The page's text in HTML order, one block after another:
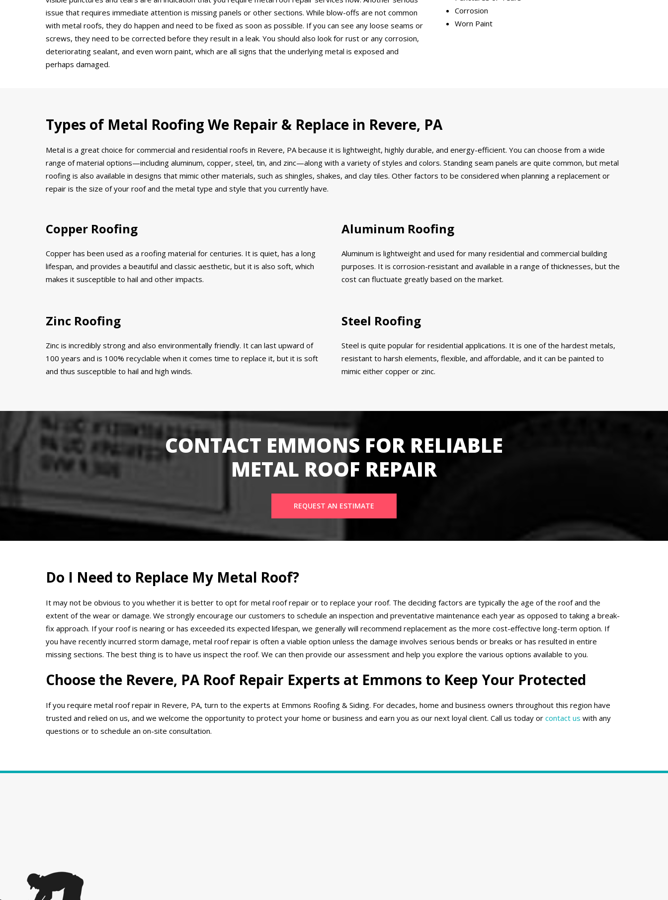
issue that requires immediate attention is missing panels or other sections. While blow-offs are not common
with metal roofs, they do happen and need to be fixed as soon as possible. If you can see any loose seams or
screws, they need to be corrected before they result in a leak. You should also look for rust or any corrosion,
deteriorating sealant, and even worn paint, which are all signs that the underlying metal is exposed and
perhaps damaged.
Corrosion
Worn Paint
Types of Metal Roofing We Repair & Replace in Revere, PA
Metal is a great choice for commercial and residential roofs in Revere, PA because it is lightweight, highly durable, and energy-efficient. You can choose from a wide
range of material options—including aluminum, copper, steel, tin, and zinc—along with a variety of styles and colors. Standing seam panels are quite common, but metal
roofing is also available in designs that mimic other materials, such as shingles, shakes, and clay tiles. Other factors to be considered when planning a replacement or
repair is the size of your roof and the metal type and style that you currently have.
Copper Roofing
Copper has been used as a roofing material for centuries. It is quiet, has a long
lifespan, and provides a beautiful and classic aesthetic, but it is also soft, which
makes it susceptible to hail and other impacts.
Aluminum Roofing
Aluminum is lightweight and used for many residential and commercial building
purposes. It is corrosion-resistant and available in a range of thicknesses, but the
cost can fluctuate greatly based on the market.
Zinc Roofing
Zinc is incredibly strong and also environmentally friendly. It can last upward of
100 years and is 100% recyclable when it comes time to replace it, but it is soft
and thus susceptible to hail and high winds.
Steel Roofing
Steel is quite popular for residential applications. It is one of the hardest metals,
resistant to harsh elements, flexible, and affordable, and it can be painted to
mimic either copper or zinc.
CONTACT EMMONS FOR RELIABLE
METAL ROOF REPAIR
REQUEST AN ESTIMATE
Do I Need to Replace My Metal Roof?
It may not be obvious to you whether it is better to opt for metal roof repair or to replace your roof. The deciding factors are typically the age of the roof and the
extent of the wear or damage. We strongly encourage our customers to schedule an inspection and preventative maintenance each year as opposed to taking a break-
fix approach. If your roof is nearing or has exceeded its expected lifespan, we generally will recommend replacement as the more cost-effective long-term option. If
you have recently incurred storm damage, metal roof repair is often a viable option unless the damage involves serious bends or breaks or has resulted in entire
missing sections. The best thing is to have us inspect the roof. We can then provide our assessment and help you explore the various options available to you.
Choose the Revere, PA Roof Repair Experts at Emmons to Keep Your Protected
If you require metal roof repair in Revere, PA, turn to the experts at Emmons Roofing & Siding. For decades, home and business owners throughout this region have
trusted and relied on us, and we welcome the opportunity to protect your home or business and earn you as our next loyal client. Call us today or contact us with any
questions or to schedule an on-site consultation.